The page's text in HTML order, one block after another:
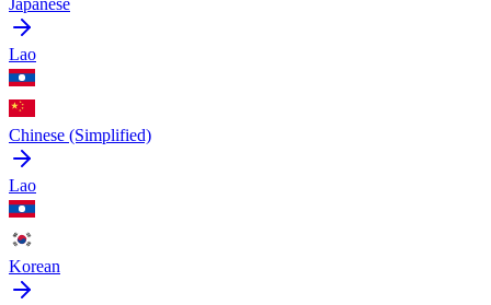
Lao
Chinese (Simplified)
Lao
Korean